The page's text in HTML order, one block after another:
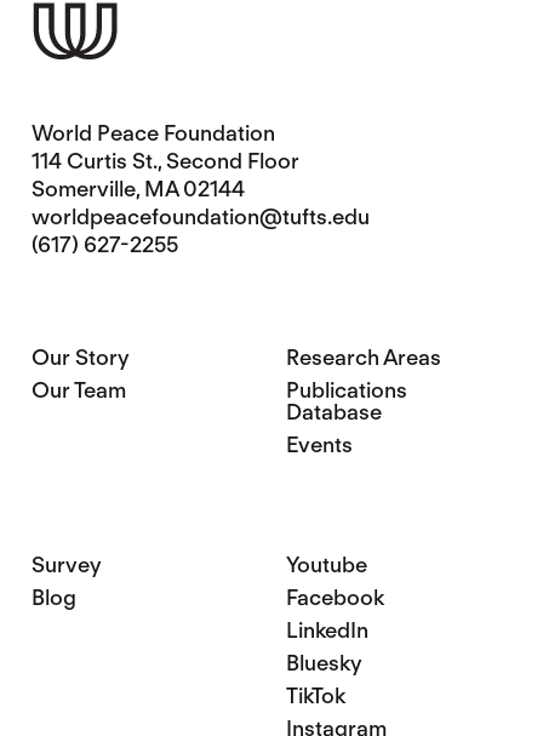
World Peace Foundation
114 Curtis St., Second Floor
Somerville, MA 02144
worldpeacefoundation@tufts.edu
(617) 627-2255
Our Story
Our Team
Research Areas
Publications
Database
Events
Survey
Blog
Youtube
Facebook
LinkedIn
Bluesky
TikTok
Instagram